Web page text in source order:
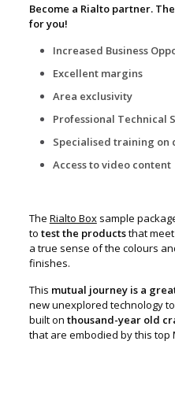
Become a Rialto partner.
for you!
Increased Business
Excellent margins
Area exclusivity
Professional Technical
Specialised training on
Access to video content
The Rialto Boxsample
to test the productsthat
a true sense of the colours
finishes.
This mutual journey is a
new unexplored technology
built on thousand-year old
that are embodied by this top